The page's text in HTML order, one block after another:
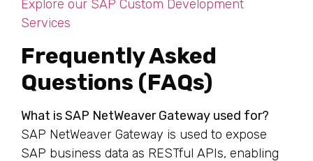
Explore our SAP Custom Development
Services
Frequently Asked
Questions (FAQs)
What is SAP NetWeaver Gateway used for?
SAP NetWeaver Gateway is used to expose
SAP business data as RESTful APIs, enabling